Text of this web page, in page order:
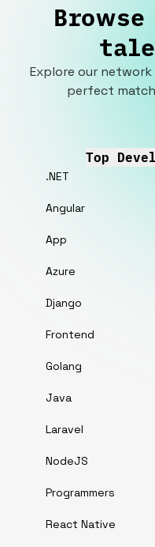
Explore our
perfect
Top
.NET
Angular
App
Azure
Django
Frontend
Golang
Java
Laravel
NodeJS
Programmers
React Native